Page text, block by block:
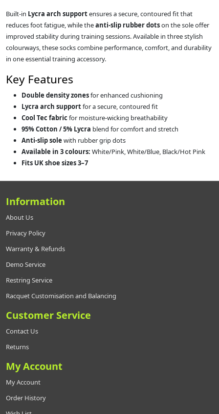
Built‑in Lycra arch supportensures a secure, contoured fit that
reduces foot fatigue, while theanti‑slip rubber dotson the sole offer
improved stability during training sessions. Available in three stylish
colourways, these socks combine performance, comfort, and durability
in one essential training accessory.
Key Features
Double density zonesfor enhanced cushioning
Lycra arch supportfor a secure, contoured fit
Cool Tec fabricfor moisture‑wicking breathability
95% Cotton / 5% Lycra blend for comfort and stretch
Anti‑slip sole with rubber grip dots
Available in 3 colours: White/Pink, White/Blue, Black/Hot Pink
Fits UK shoe sizes 3–7
Information
About Us
Privacy Policy
Warranty & Refunds
Demo Service
Restring Service
Racquet Customisation and Balancing
Customer Service
Contact Us
Returns
My Account
My Account
Order History